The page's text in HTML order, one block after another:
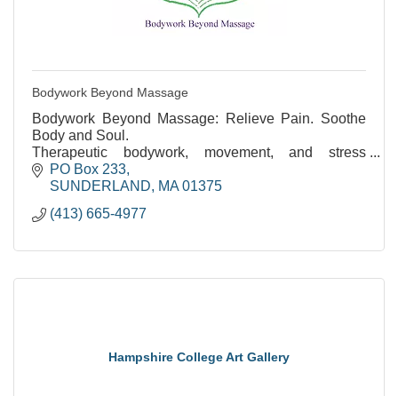
Bodywork Beyond Massage
Bodywork Beyond Massage: Relieve Pain. Soothe
Body and Soul.
Therapeutic bodywork, movement, and stress
reduction. Over 35 years of experience.
PO Box 233
SUNDERLAND
MA 01375
(413) 665-4977
Hampshire College Art Gallery